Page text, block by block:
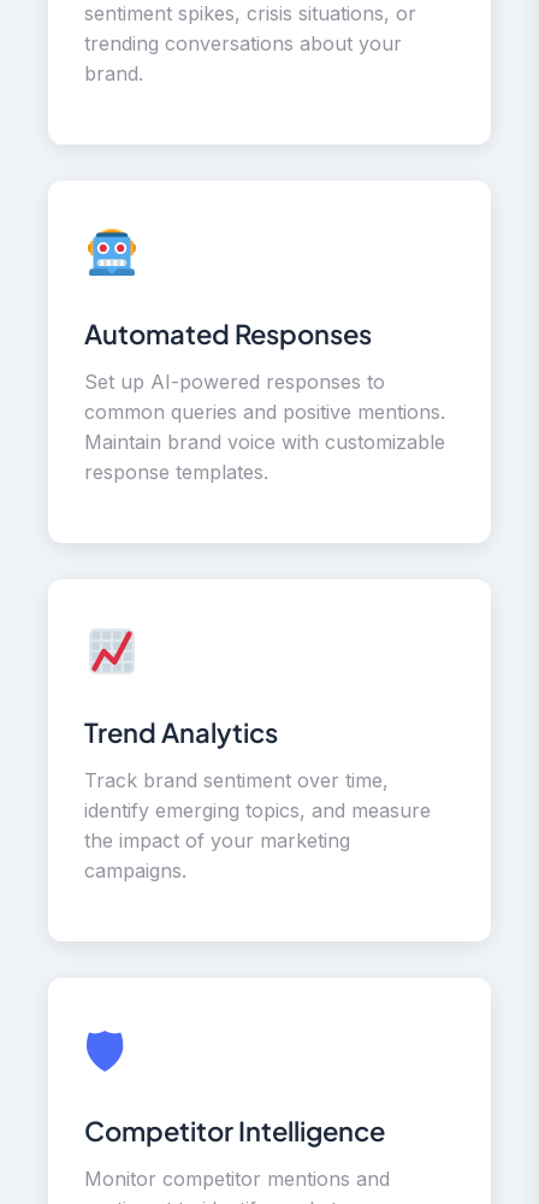
sentiment spikes, crisis situations, or
trending conversations about your
brand.
Automated Responses
Set up AI-powered responses to
common queries and positive mentions.
Maintain brand voice with customizable
response templates.
Trend Analytics
Track brand sentiment over time,
identify emerging topics, and measure
the impact of your marketing
campaigns.
🛡
Competitor Intelligence
Monitor competitor mentions and